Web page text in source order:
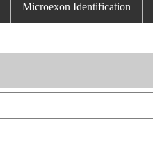
Microexon Identification